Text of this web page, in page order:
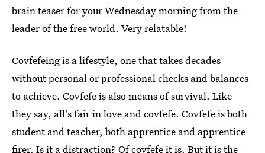
brain teaser for your Wednesday morning from the
leader of the free world. Very relatable!
Covfefeing is a lifestyle, one that takes decades
without personal or professional checks and balances
to achieve. Covfefe is also means of survival. Like
they say, all's fair in love and covfefe. Covfefe is both
student and teacher, both apprentice and apprentice
firer. Is it a distraction? Of covfefe it is. But it is the